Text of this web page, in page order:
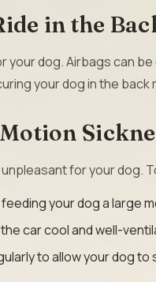
in the
your dog. Airbags can
your dog in the back
for your dog.
feeding your dog a large
car cool and well-
to allow your dog